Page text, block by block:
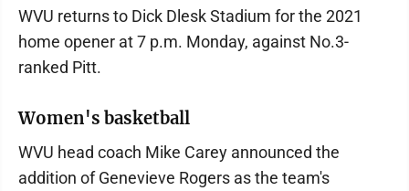
WVU returns to Dick Dlesk Stadium for the 2021
home opener at 7 p.m. Monday, against No.3-
ranked Pitt.
Women's basketball
WVU head coach Mike Carey announced the
addition of Genevieve Rogers as the team's